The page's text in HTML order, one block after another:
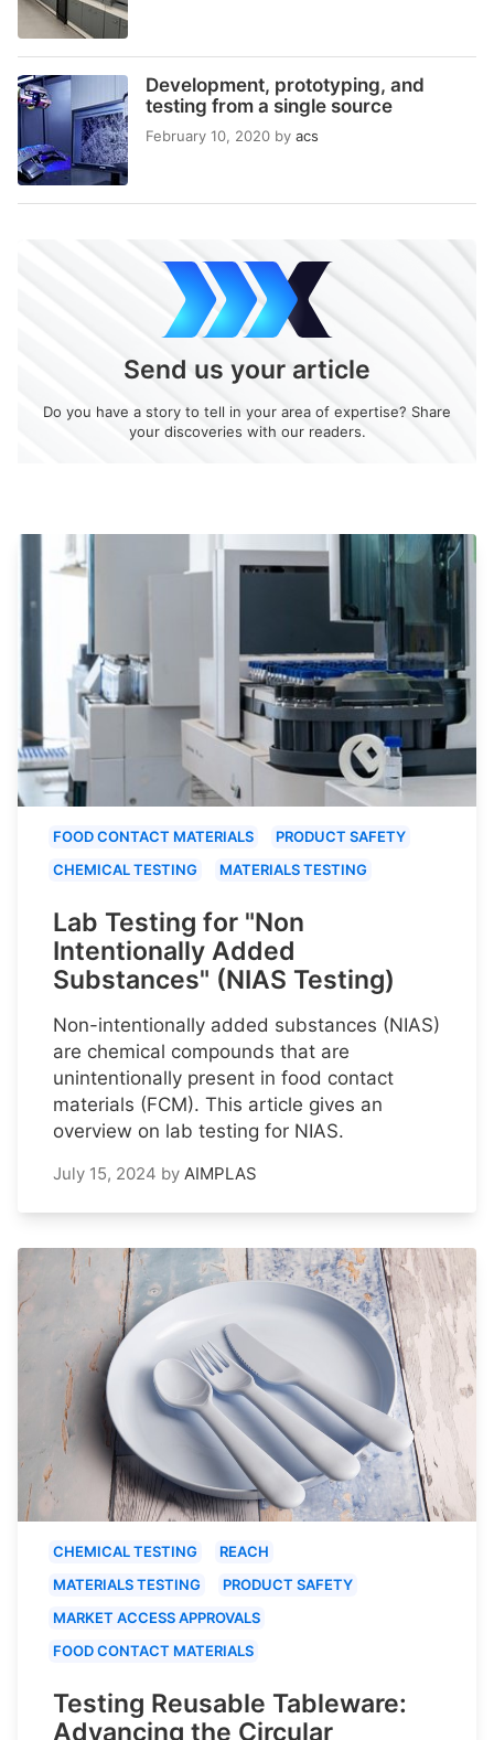
Development, prototyping, and
testing from a single source
February 10, 2020 by acs
Send us your article
Do you have a story to tell in your area of expertise? Share
your discoveries with our readers.
FOOD CONTACT MATERIALS
PRODUCT SAFETY
CHEMICAL TESTING
MATERIALS TESTING
Lab Testing for "Non
Intentionally Added
Substances" (NIAS Testing)
Non-intentionally added substances (NIAS)
are chemical compounds that are
unintentionally present in food contact
materials (FCM). This article gives an
overview on lab testing for NIAS.
July 15, 2024 by AIMPLAS
CHEMICAL TESTING
REACH
MATERIALS TESTING
PRODUCT SAFETY
MARKET ACCESS APPROVALS
FOOD CONTACT MATERIALS
Testing Reusable Tableware:
Advancing the Circular